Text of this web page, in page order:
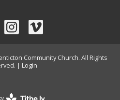
Community Church. All Rights
| Login